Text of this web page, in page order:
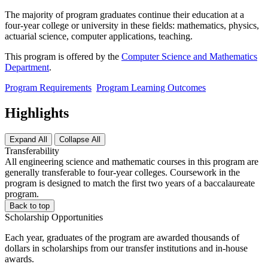
The majority of program graduates continue their education at a
four-year college or university in these fields: mathematics, physics,
actuarial science, computer applications, teaching.
This program is offered by the Computer Science and Mathematics
Department.
Program Requirements Program Learning Outcomes
Highlights
Expand All Collapse All
Transferability
All engineering science and mathematic courses in this program are
generally transferable to four-year colleges. Coursework in the
program is designed to match the first two years of a baccalaureate
program.
Back to top
Scholarship Opportunities
Each year, graduates of the program are awarded thousands of
dollars in scholarships from our transfer institutions and in-house
awards.